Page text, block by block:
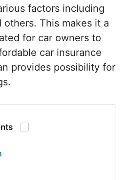
factors including
others. This makes it a
for car owners to
car insurance
provides possibility for